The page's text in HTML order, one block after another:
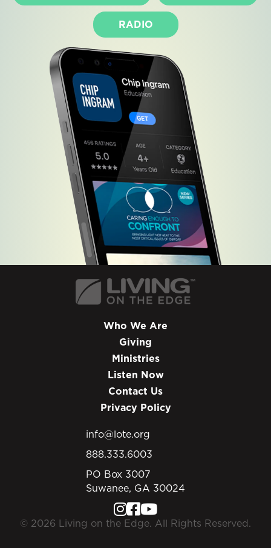
RADIO
Who We Are
Giving
Ministries
Listen Now
Contact Us
Privacy Policy
info@lote.org
888.333.6003
PO Box 3007
Suwanee, GA 30024
© 2026 Living on the Edge. All Rights Reserved.